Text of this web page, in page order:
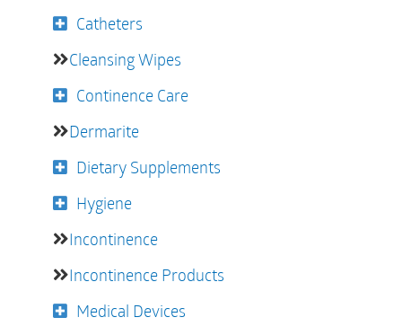
Catheters
Cleansing Wipes
Continence Care
Dermarite
Dietary Supplements
Hygiene
Incontinence
Incontinence Products
Medical Devices